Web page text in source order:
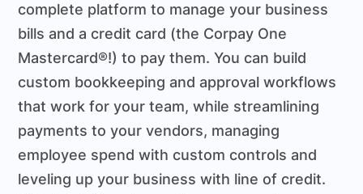
complete platform to manage your business
bills and a credit card (the Corpay One
Mastercard®!) to pay them. You can build
custom bookkeeping and approval workflows
that work for your team, while streamlining
payments to your vendors, managing
employee spend with custom controls and
leveling up your business with line of credit.